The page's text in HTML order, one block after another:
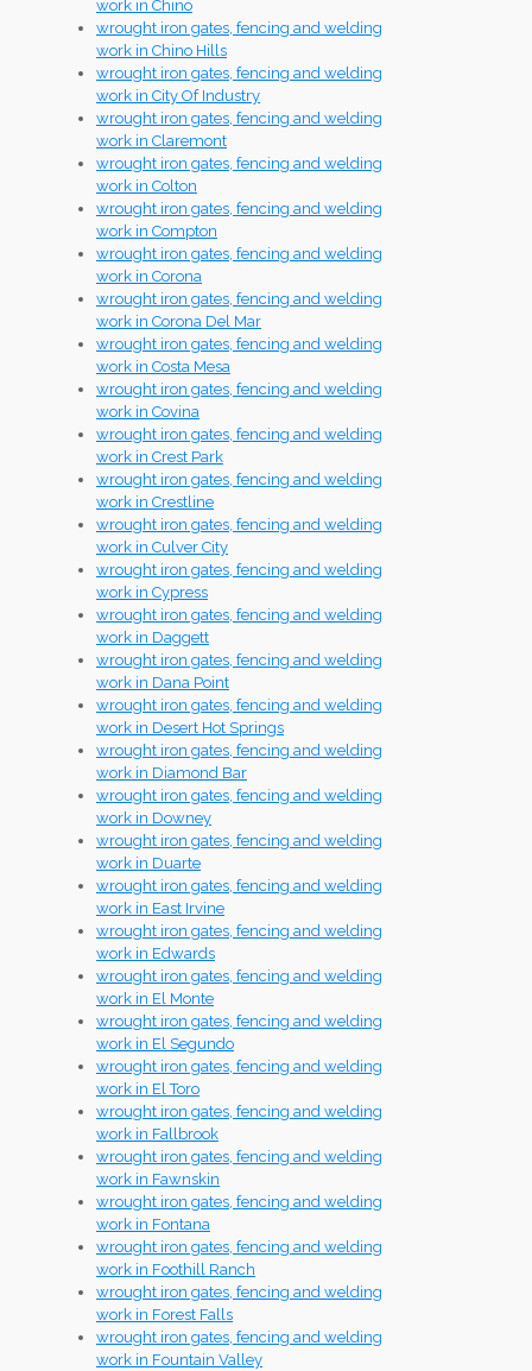
work in Chino
wrought iron gates, fencing and welding
work in Chino Hills
wrought iron gates, fencing and welding
work in City Of Industry
wrought iron gates, fencing and welding
work in Claremont
wrought iron gates, fencing and welding
work in Colton
wrought iron gates, fencing and welding
work in Compton
wrought iron gates, fencing and welding
work in Corona
wrought iron gates, fencing and welding
work in Corona Del Mar
wrought iron gates, fencing and welding
work in Costa Mesa
wrought iron gates, fencing and welding
work in Covina
wrought iron gates, fencing and welding
work in Crest Park
wrought iron gates, fencing and welding
work in Crestline
wrought iron gates, fencing and welding
work in Culver City
wrought iron gates, fencing and welding
work in Cypress
wrought iron gates, fencing and welding
work in Daggett
wrought iron gates, fencing and welding
work in Dana Point
wrought iron gates, fencing and welding
work in Desert Hot Springs
wrought iron gates, fencing and welding
work in Diamond Bar
wrought iron gates, fencing and welding
work in Downey
wrought iron gates, fencing and welding
work in Duarte
wrought iron gates, fencing and welding
work in East Irvine
wrought iron gates, fencing and welding
work in Edwards
wrought iron gates, fencing and welding
work in El Monte
wrought iron gates, fencing and welding
work in El Segundo
wrought iron gates, fencing and welding
work in El Toro
wrought iron gates, fencing and welding
work in Fallbrook
wrought iron gates, fencing and welding
work in Fawnskin
wrought iron gates, fencing and welding
work in Fontana
wrought iron gates, fencing and welding
work in Foothill Ranch
wrought iron gates, fencing and welding
work in Forest Falls
wrought iron gates, fencing and welding
work in Fountain Valley